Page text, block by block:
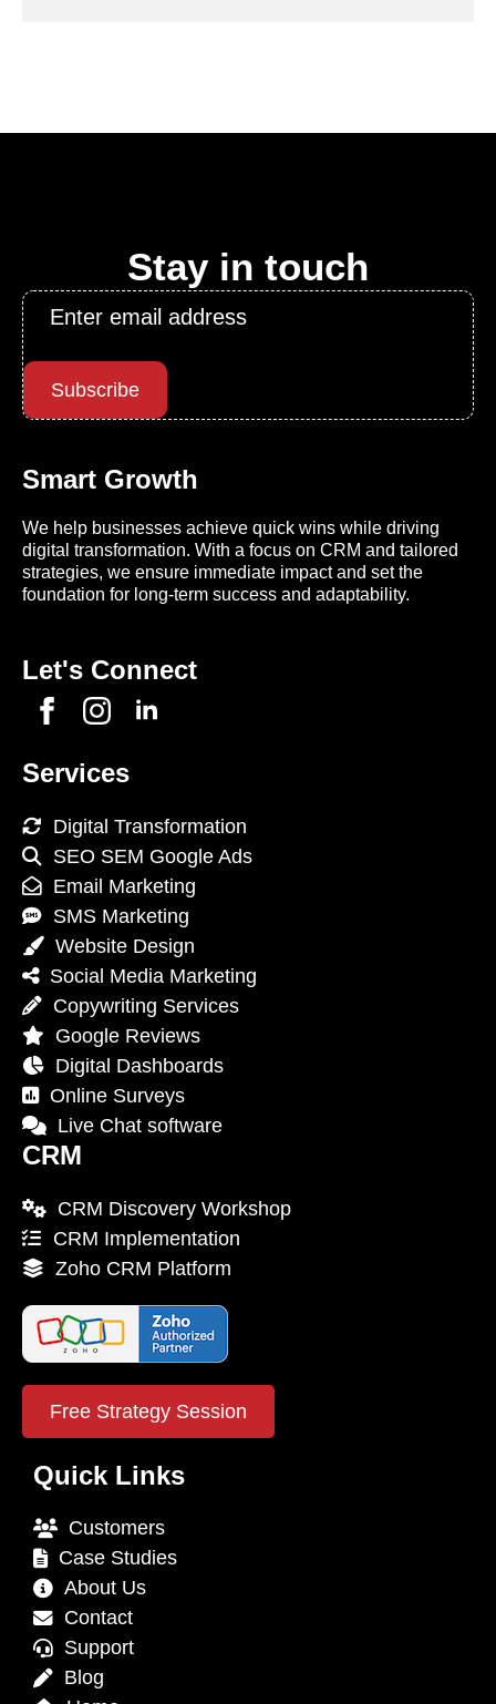
Stay in touch
Email
Subscribe
Smart Growth
We help businesses achieve quick wins while driving
digital transformation. With a focus on CRM and tailored
strategies, we ensure immediate impact and set the
foundation for long-term success and adaptability.
Let's Connect
Services
Digital Transformation
SEO SEM Google Ads
Email Marketing
SMS Marketing
Website Design
Social Media Marketing
Copywriting Services
Google Reviews
Digital Dashboards
Online Surveys
Live Chat software
CRM
CRM Discovery Workshop
CRM Implementation
Zoho CRM Platform
Free Strategy Session
Quick Links
Customers
Case Studies
About Us
Contact
Support
Blog